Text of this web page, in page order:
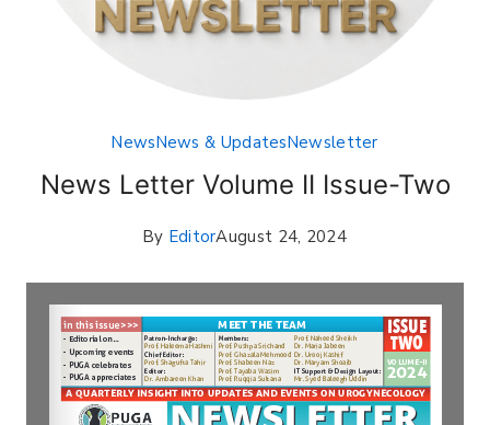
NewsNews & UpdatesNewsletter
News Letter Volume II Issue-Two
By EditorAugust 24, 2024